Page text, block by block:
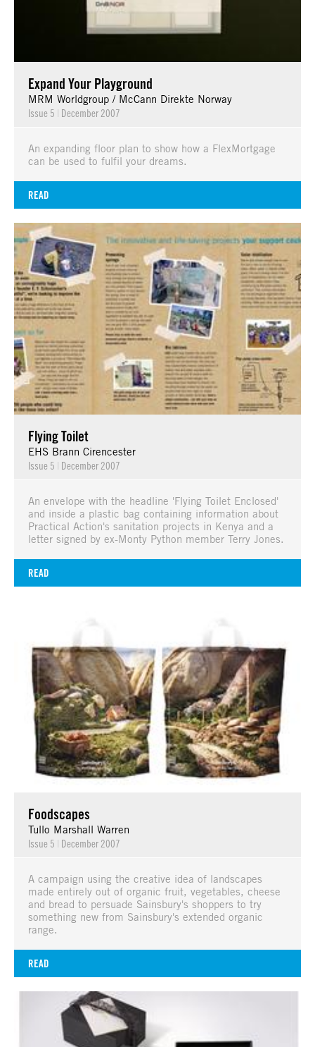
Expand Your Playground
MRM Worldgroup / McCann Direkte Norway
Issue 5 | December 2007
An expanding floor plan to show how a FlexMortgage
can be used to fulfil your dreams.
READ
Flying Toilet
EHS Brann Cirencester
Issue 5 | December 2007
An envelope with the headline 'Flying Toilet Enclosed'
and inside a plastic bag containing information about
Practical Action's sanitation projects in Kenya and a
letter signed by ex-Monty Python member Terry Jones.
READ
Foodscapes
Tullo Marshall Warren
Issue 5 | December 2007
A campaign using the creative idea of landscapes
made entirely out of organic fruit, vegetables, cheese
and bread to persuade Sainsbury's shoppers to try
something new from Sainsbury's extended organic
range.
READ